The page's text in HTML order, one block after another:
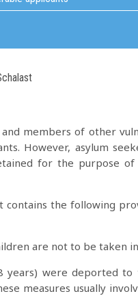
members of other
However, asylum
for the purpose
contains the following
are not to be taken
years) were deported
measures usually